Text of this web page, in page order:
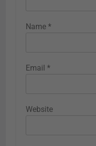
Name *
Email *
Website